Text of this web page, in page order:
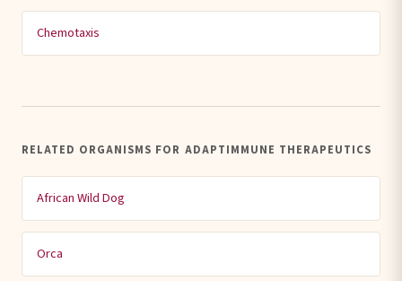
Chemotaxis
RELATED ORGANISMS FOR ADAPTIMMUNE THERAPEUTICS
African Wild Dog
Orca